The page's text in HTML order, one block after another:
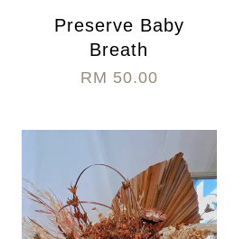
Preserve Baby
Breath
RM 50.00